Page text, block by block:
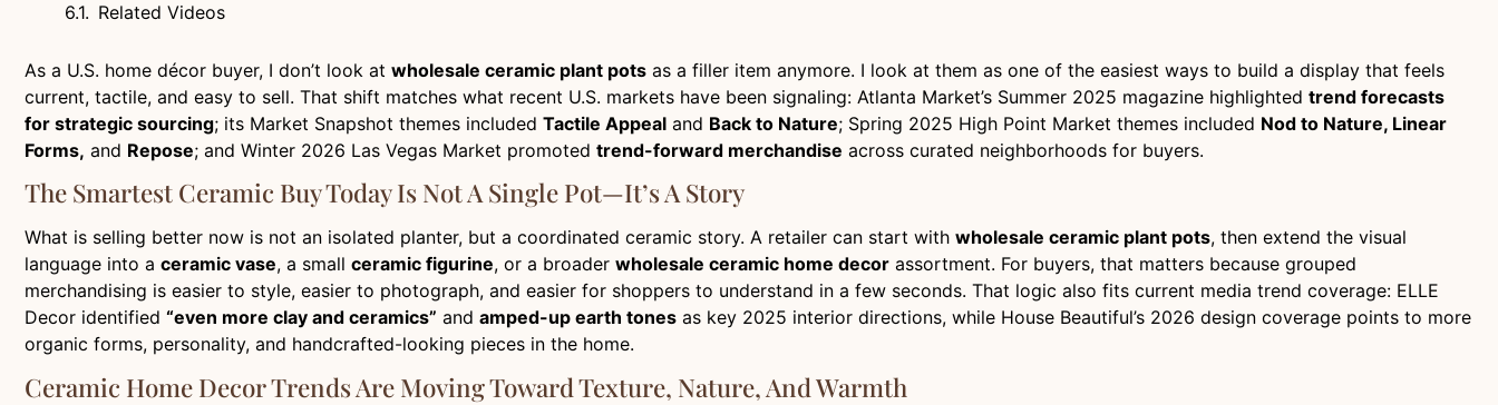
Related Videos
As a U.S. home décor buyer, I don’t look at wholesale ceramic plant pots as a filler item anymore. I look at them as one of the easiest ways to build a display that feels
current, tactile, and easy to sell. That shift matches what recent U.S. markets have been signaling: Atlanta Market’s Summer 2025 magazine highlighted trend forecasts
for strategic sourcing; its Market Snapshot themes included Tactile Appeal and Back to Nature; Spring 2025 High Point Market themes included Nod to Nature, Linear
Forms, and Repose; and Winter 2026 Las Vegas Market promoted trend-forward merchandise across curated neighborhoods for buyers.
The Smartest Ceramic Buy Today Is Not A Single Pot—It’s A Story
What is selling better now is not an isolated planter, but a coordinated ceramic story. A retailer can start with wholesale ceramic plant pots, then extend the visual
language into a ceramic vase, a small ceramic figurine, or a broader wholesale ceramic home decor assortment. For buyers, that matters because grouped
merchandising is easier to style, easier to photograph, and easier for shoppers to understand in a few seconds. That logic also fits current media trend coverage: ELLE
Decor identified “even more clay and ceramics” and amped-up earth tones as key 2025 interior directions, while House Beautiful’s 2026 design coverage points to more
organic forms, personality, and handcrafted-looking pieces in the home.
Ceramic Home Decor Trends Are Moving Toward Texture, Nature, And Warmth